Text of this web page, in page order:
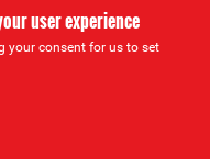
user experience
your consent for us to set